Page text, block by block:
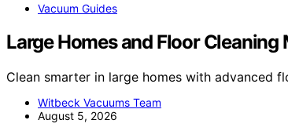
Vacuum Guides
Large Homes and Floor
Clean smarter in large homes with advanced
Witbeck Vacuums Team
August 5, 2026